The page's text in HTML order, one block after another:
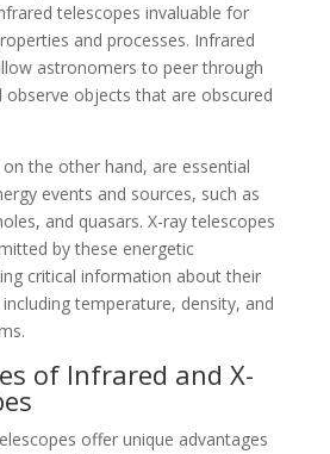
telescopes invaluable for
and processes. Infrared
astronomers to peer through
observe objects that are obscured
the other hand, are essential
events and sources, such as
and quasars. X-ray telescopes
by these energetic
critical information about their
temperature, density, and
of Infrared and X-
offer unique advantages